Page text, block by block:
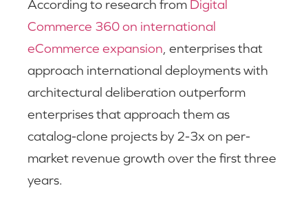
According to research from Digital
Commerce 360 on international
eCommerce expansion , enterprises that
approach international deployments with
architectural deliberation outperform
enterprises that approach them as
catalog-clone projects by 2-3x on per-
market revenue growth over the first three
years.